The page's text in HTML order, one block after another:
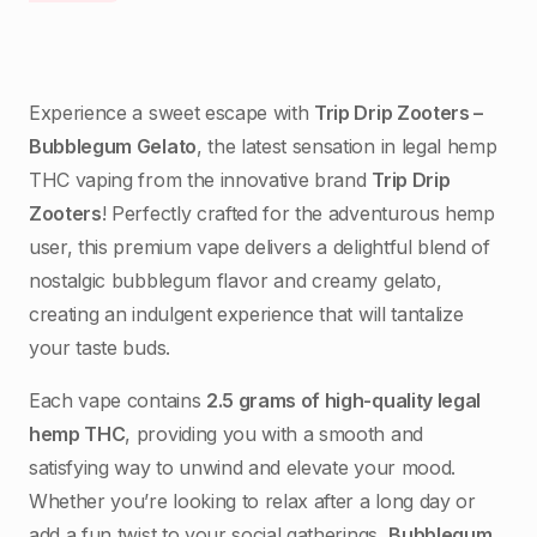
Experience a sweet escape with Trip Drip Zooters –
Bubblegum Gelato, the latest sensation in legal hemp
THC vaping from the innovative brand Trip Drip
Zooters! Perfectly crafted for the adventurous hemp
user, this premium vape delivers a delightful blend of
nostalgic bubblegum flavor and creamy gelato,
creating an indulgent experience that will tantalize
your taste buds.
Each vape contains 2.5 grams of high-quality legal
hemp THC, providing you with a smooth and
satisfying way to unwind and elevate your mood.
Whether you’re looking to relax after a long day or